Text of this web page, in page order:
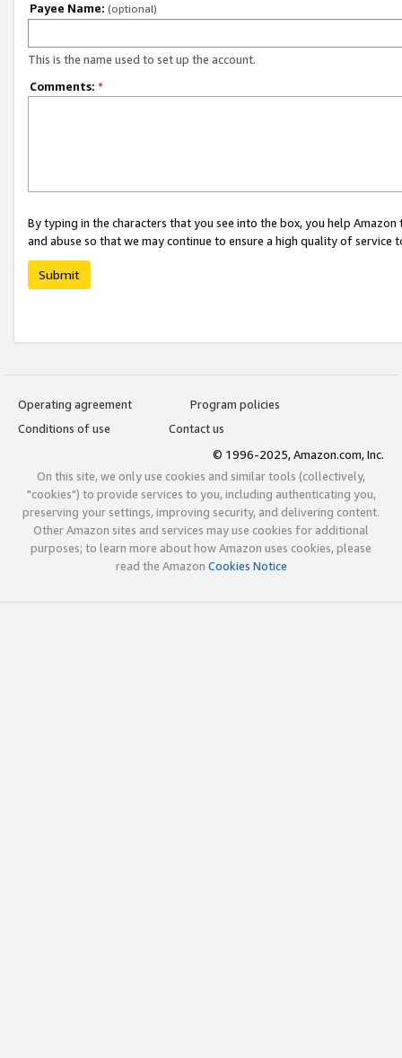
Payee Name: (optional)
This is the name used to set up the account.
Comments: *
By typing in the characters that you see into the box, you help
and abuse so that we may continue to ensure a high quality of service
Submit
Operating agreement
Program policies
Conditions of use
Contact us
© 1996-2025, Amazon.com, Inc.
On this site, we only use cookies and similar tools (collectively,
"cookies") to provide services to you, including authenticating you,
preserving your settings, improving security, and delivering content.
Other Amazon sites and services may use cookies for additional
purposes; to learn more about how Amazon uses cookies, please
read the Amazon Cookies Notice